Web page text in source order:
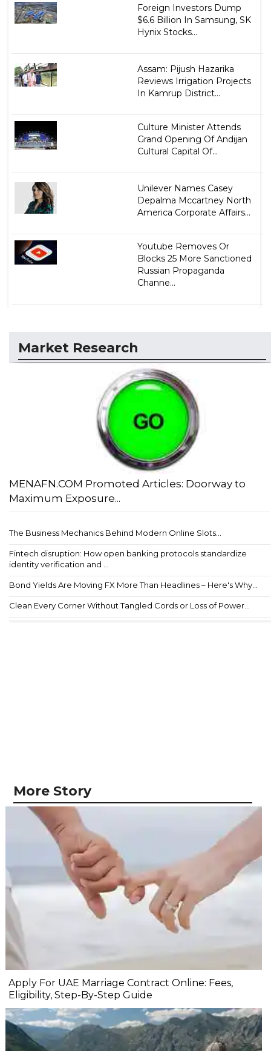
Foreign Investors Dump
$6.6 Billion In Samsung, SK
Hynix Stocks...
Assam: Pijush Hazarika
Reviews Irrigation Projects
In Kamrup District...
Culture Minister Attends
Grand Opening Of Andijan
Cultural Capital Of...
Unilever Names Casey
Depalma Mccartney North
America Corporate Affairs...
Youtube Removes Or
Blocks 25 More Sanctioned
Russian Propaganda
Channe...
Market Research
MENAFN.COM Promoted Articles: Doorway to
Maximum Exposure...
The Business Mechanics Behind Modern Online Slots...
Fintech disruption: How open banking protocols standardize
identity verification and ...
Bond Yields Are Moving FX More Than Headlines – Here's Why...
Clean Every Corner Without Tangled Cords or Loss of Power...
More Story
Apply For UAE Marriage Contract Online: Fees,
Eligibility, Step-By-Step Guide